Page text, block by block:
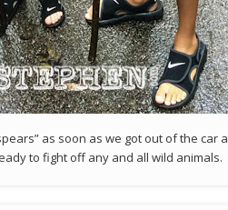
as soon as we got out of the car
to fight off any and all wild animals.